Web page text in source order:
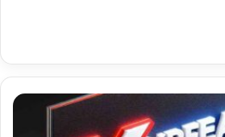
Uk
International/Religious